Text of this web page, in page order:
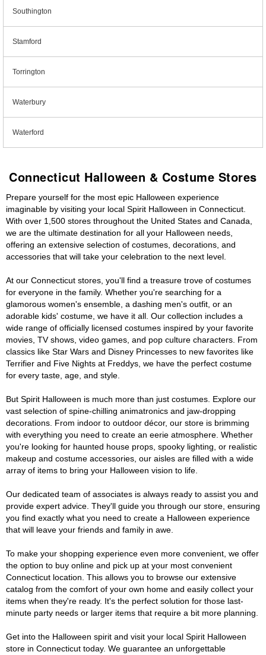
Southington
Stamford
Torrington
Waterbury
Waterford
Connecticut Halloween & Costume Stores
Prepare yourself for the most epic Halloween experience
imaginable by visiting your local Spirit Halloween in Connecticut.
With over 1,500 stores throughout the United States and Canada,
we are the ultimate destination for all your Halloween needs,
offering an extensive selection of costumes, decorations, and
accessories that will take your celebration to the next level.
At our Connecticut stores, you'll find a treasure trove of costumes
for everyone in the family. Whether you're searching for a
glamorous women's ensemble, a dashing men's outfit, or an
adorable kids' costume, we have it all. Our collection includes a
wide range of officially licensed costumes inspired by your favorite
movies, TV shows, video games, and pop culture characters. From
classics like Star Wars and Disney Princesses to new favorites like
Terrifier and Five Nights at Freddys, we have the perfect costume
for every taste, age, and style.
But Spirit Halloween is much more than just costumes. Explore our
vast selection of spine-chilling animatronics and jaw-dropping
decorations. From indoor to outdoor décor, our store is brimming
with everything you need to create an eerie atmosphere. Whether
you're looking for haunted house props, spooky lighting, or realistic
makeup and costume accessories, our aisles are filled with a wide
array of items to bring your Halloween vision to life.
Our dedicated team of associates is always ready to assist you and
provide expert advice. They'll guide you through our store, ensuring
you find exactly what you need to create a Halloween experience
that will leave your friends and family in awe.
To make your shopping experience even more convenient, we offer
the option to buy online and pick up at your most convenient
Connecticut location. This allows you to browse our extensive
catalog from the comfort of your own home and easily collect your
items when they're ready. It's the perfect solution for those last-
minute party needs or larger items that require a bit more planning.
Get into the Halloween spirit and visit your local Spirit Halloween
store in Connecticut today. We guarantee an unforgettable